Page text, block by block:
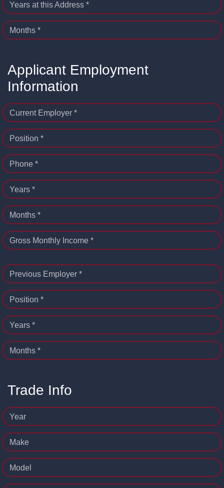
Years at this Address *
Months *
Applicant Employment
Information
Current Employer *
Position *
Phone *
Years *
Months *
Gross Monthly Income *
Previous Employer *
Position *
Years *
Months *
Trade Info
Year
Make
Model